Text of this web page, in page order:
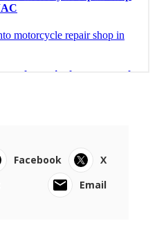
Facebook
X
Email